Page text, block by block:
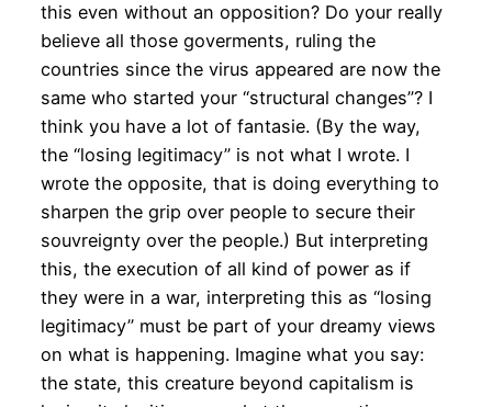
this even without an opposition? Do your really
believe all those goverments, ruling the
countries since the virus appeared are now the
same who started your “structural changes”? I
think you have a lot of fantasie. (By the way,
the “losing legitimacy” is not what I wrote. I
wrote the opposite, that is doing everything to
sharpen the grip over people to secure their
souvreignty over the people.) But interpreting
this, the execution of all kind of power as if
they were in a war, interpreting this as “losing
legitimacy” must be part of your dreamy views
on what is happening. Imagine what you say:
the state, this creature beyond capitalism is